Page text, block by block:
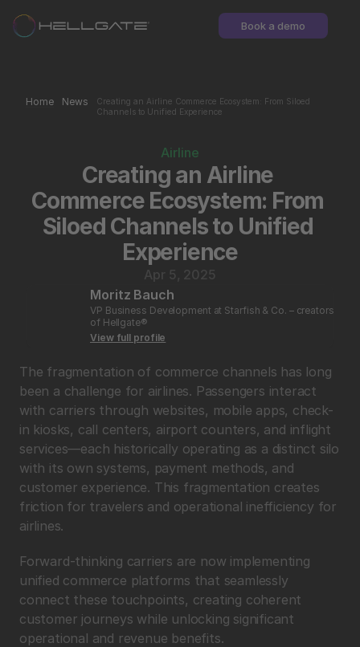
Book a demo
Home News
Creating an Airline Commerce Ecosystem: From Siloed
Channels to Unified Experience
Airline
Creating an Airline
Commerce Ecosystem: From
Siloed Channels to Unified
Experience
Apr 5, 2025
Moritz Bauch
VP Business Development at Starfish & Co. – creators
of Hellgate®
View full profile
The fragmentation of commerce channels has long
been a challenge for airlines. Passengers interact
with carriers through websites, mobile apps, check-
in kiosks, call centers, airport counters, and inflight
services—each historically operating as a distinct silo
with its own systems, payment methods, and
customer experience. This fragmentation creates
friction for travelers and operational inefficiency for
airlines.
Forward-thinking carriers are now implementing
unified commerce platforms that seamlessly
connect these touchpoints, creating coherent
customer journeys while unlocking significant
operational and revenue benefits.